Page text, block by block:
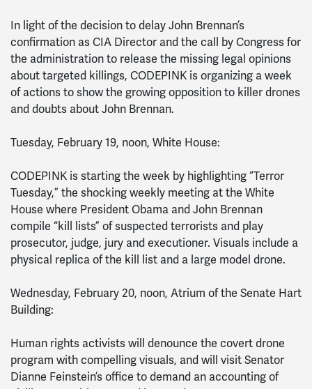
In light of the decision to delay John Brennan’s
confirmation as CIA Director and the call by Congress for
the administration to release the missing legal opinions
about targeted killings, CODEPINK is organizing a week
of actions to show the growing opposition to killer drones
and doubts about John Brennan.
Tuesday, February 19, noon, White House:
CODEPINK is starting the week by highlighting “Terror
Tuesday,” the shocking weekly meeting at the White
House where President Obama and John Brennan
compile “kill lists” of suspected terrorists and play
prosecutor, judge, jury and executioner. Visuals include a
physical replica of the kill list and a large model drone.
Wednesday, February 20, noon, Atrium of the Senate Hart
Building:
Human rights activists will denounce the covert drone
program with compelling visuals, and will visit Senator
Dianne Feinstein’s office to demand an accounting of